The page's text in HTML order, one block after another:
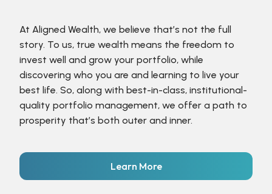
At Aligned Wealth, we believe that’s not the full
story. To us, true wealth means the freedom to
invest well and grow your portfolio, while
discovering who you are and learning to live your
best life. So, along with best-in-class, institutional-
quality portfolio management, we offer a path to
prosperity that’s both outer and inner.
Learn More